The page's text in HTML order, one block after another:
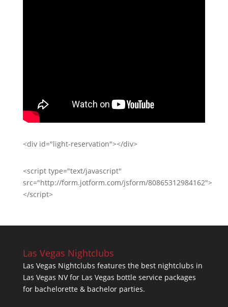
<div id="light-reservation"></div>
<script type="text/javascript"
src="http://form.jotform.com/jsform/80865312984162">
</script>
Las Vegas Nightclubs
Las Vegas Nightclubs features the best nightclubs in
Las Vegas NV for Las Vegas bottle service packages
for bachelorette & bachelor parties.